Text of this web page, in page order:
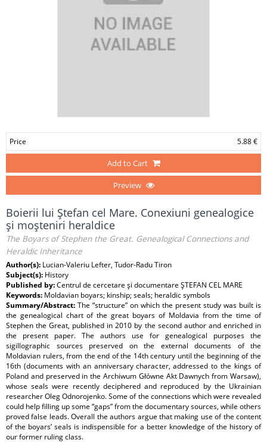
Price 5.88 €
Add to Cart
Preview
Boierii lui Ştefan cel Mare. Conexiuni genealogice
şi moşteniri heraldice
The Boyars of Stephen the Great. Genealogical Connections and
Heraldic Inheritance
Author(s): Lucian-Valeriu Lefter, Tudor-Radu Tiron
Subject(s): History
Published by:Centrul de cercetare şi documentare ŞTEFAN CEL MARE
Keywords: Moldavian boyars; kinship; seals; heraldic symbols
Summary/Abstract: The “structure” on which the present study was built is
the genealogical chart of the great boyars of Moldavia from the time of
Stephen the Great, published in 2010 by the second author and enriched in
the present paper. The authors use for genealogical purposes the
sigillographic sources preserved on the external documents of the
Moldavian rulers, from the end of the 14th century until the beginning of the
16th (documents with an anniversary character, addressed to the kings of
Poland and preserved in the Archiwum Główne Akt Dawnych from Warsaw),
whose seals were recently deciphered and reproduced by the Ukrainian
researcher Oleg Odnorojenko. Some of the connections which were revealed
could help filling up some “gaps” from the documentary sources, while others
proved false leads. Overall the authors argue that making use of the content
of the boyars’ seals is indispensible for a better knowledge of the history of
our former ruling class.